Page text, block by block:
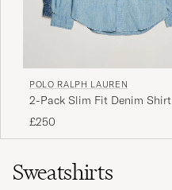
POLO RALPH LAUREN
2-Pack Slim Fit Denim Shirt
Washed/Dark Wash
£250
Sweatshirts